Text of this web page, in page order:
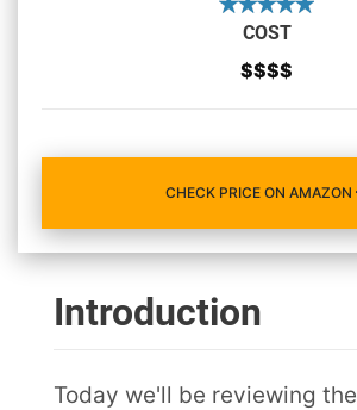
COST
$$$$
CHECK PRICE ON AMAZON
Introduction
Today we'll be reviewing the